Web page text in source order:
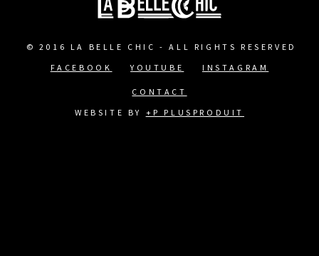
© 2016 LA BELLE CHIC - ALL RIGHTS RESERVED
FOOTER
MENU
FACEBOOK YOUTUBE INSTAGRAM
CONTACT
WEBSITE BY +P PLUSPRODUIT